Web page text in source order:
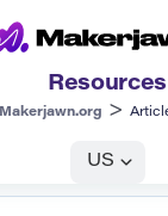
Resources
Makerjawn.org >
US